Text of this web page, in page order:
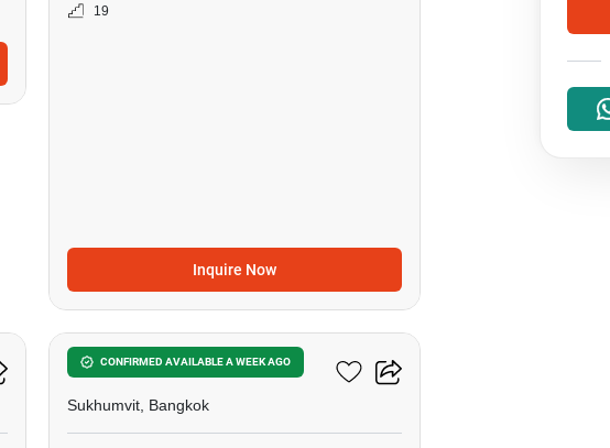
19
Inquire Now
CONFIRMED AVAILABLE A WEEK AGO
9
Siamese Exclusive 42
Sukhumvit, Bangkok